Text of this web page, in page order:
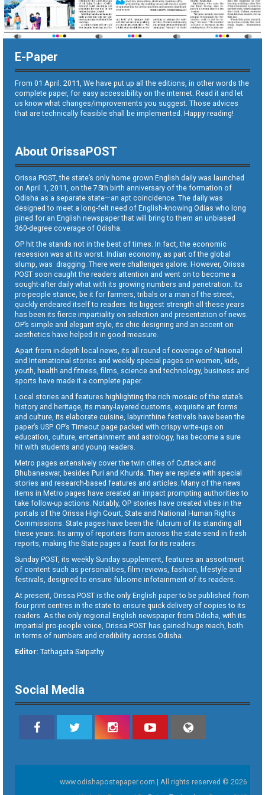
E-Paper
From 01 April. 2011, We have put up all the editions, in other words the
complete paper, for easy accessibility on the internet. Read it and let
us know what changes/improvements you suggest. Those advices
that are technically feasible shall be implemented. Happy reading!
About OrissaPOST
Orissa POST, the state’s only home grown English daily was launched
on April 1, 2011, on the 75th birth anniversary of the formation of
Odisha as a separate state—an apt coincidence. The daily was
designed to meet a long-felt need of English-knowing Odias who long
pined for an English newspaper that will bring to them an unbiased
360-degree coverage of Odisha.
OP hit the stands not in the best of times. In fact, the economic
recession was at its worst. Indian economy, as part of the global
slump, was dragging. There were challenges galore. However, Orissa
POST soon caught the readers attention and went on to become a
sought-after daily what with its growing numbers and penetration. Its
pro-people stance, be it for farmers, tribals or a man of the street,
quickly endeared itself to readers. Its biggest strength all these years
has been its fierce impartiality on selection and presentation of news.
OP’s simple and elegant style, its chic designing and an accent on
aesthetics have helped it in good measure.
Apart from in-depth local news, its all round of coverage of National
and International stories and weekly special pages on women, kids,
youth, health and fitness, films, science and technology, business and
sports have made it a complete paper.
Local stories and features highlighting the rich mosaic of the state’s
history and heritage, its many-layered customs, exquisite art forms
and culture, its elaborate cuisine, labyrinthine festivals have been the
paper’s USP. OP’s Timeout page packed with crispy write-ups on
education, culture, entertainment and astrology, has become a sure
hit with students and young readers.
Metro pages extensively cover the twin cities of Cuttack and
Bhubaneswar, besides Puri and Khurda. They are replete with special
stories and research-based features and articles. Many of the news
items in Metro pages have created an impact prompting authorities to
take follow-up actions. Notably, OP stories have created vibes in the
portals of the Orissa High Court, State and National Human Rights
Commissions. State pages have been the fulcrum of its standing all
these years. Its army of reporters from across the state send in fresh
reports, making the State pages a feast for its readers.
Sunday POST, its weekly Sunday supplement, features an assortment
of content such as personalities, film reviews, fashion, lifestyle and
festivals, designed to ensure fulsome infotainment of its readers.
At present, Orissa POST is the only English paper to be published from
four print centres in the state to ensure quick delivery of copies to its
readers. As the only regional English newspaper from Odisha, with its
impartial pro-people voice, Orissa POST has gained huge reach, both
in terms of numbers and credibility across Odisha.
Editor: Tathagata Satpathy
Social Media
www.odishapostepaper.com | All rights reserved © 2026